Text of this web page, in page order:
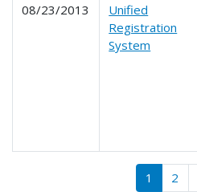
08/23/2013
Unified
Registration
System
1 2